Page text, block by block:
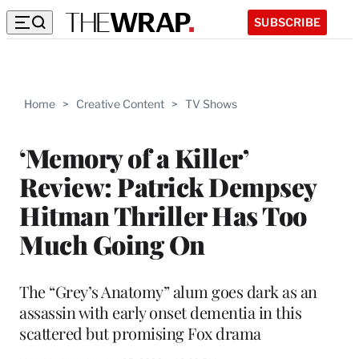
SUBSCRIBE
Home > Creative Content > TV Shows
‘Memory of a Killer’
Review: Patrick Dempsey
Hitman Thriller Has Too
Much Going On
The “Grey’s Anatomy” alum goes dark as an
assassin with early onset dementia in this
scattered but promising Fox drama